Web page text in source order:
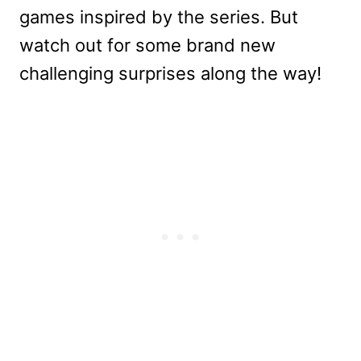
games inspired by the series. But
watch out for some brand new
challenging surprises along the way!